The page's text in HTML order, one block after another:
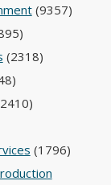
(9357)
(2318)
(1796)